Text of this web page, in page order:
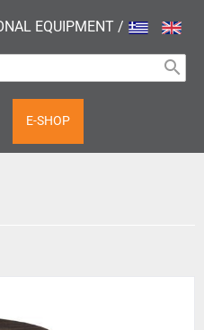
EQUIPMENT /
search
E-SHOP